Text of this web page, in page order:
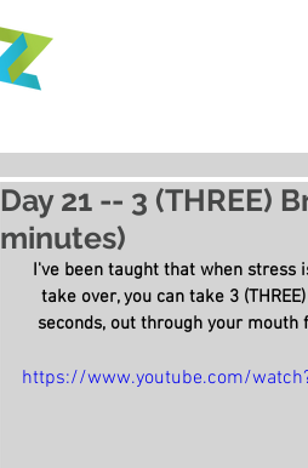
Day 21 -- 3 (THREE)
minutes)
I've been taught that when
take over, you can take 3
seconds, out through your
https://www.youtube.com/